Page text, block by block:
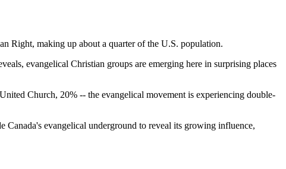
Right, making up about a quarter of the U.S. population.
evangelical Christian groups are emerging here in surprising places
Church, 20% -- the evangelical movement is experiencing double-
evangelical underground to reveal its growing influence,